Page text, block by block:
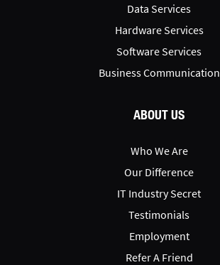
Data Services
Hardware Services
Software Services
Business Communication
ABOUT US
Who We Are
Our Difference
IT Industry Secret
Testimonials
Employment
Refer A Friend